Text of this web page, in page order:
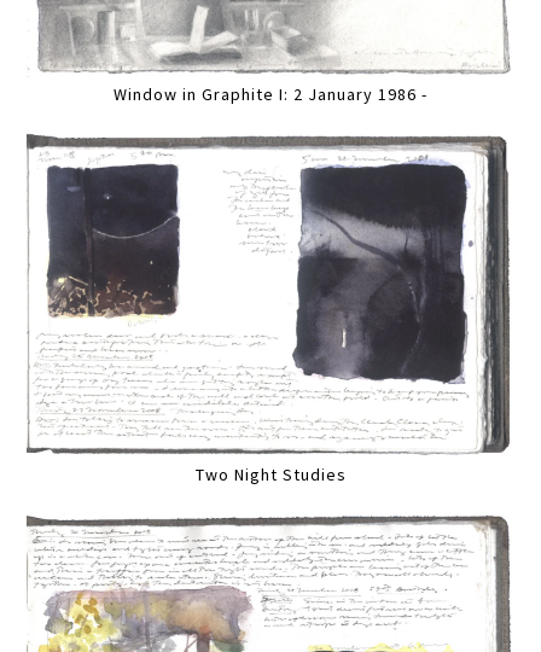
Window in Graphite I: 2 January 1986 -
Two Night Studies